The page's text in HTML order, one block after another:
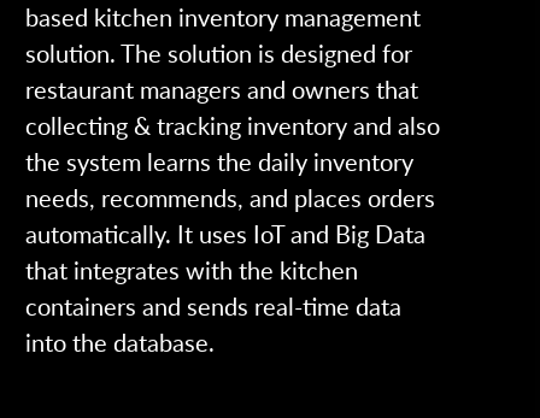
based kitchen inventory management
solution. The solution is designed for
restaurant managers and owners that
collecting & tracking inventory and also
the system learns the daily inventory
needs, recommends, and places orders
automatically. It uses IoT and Big Data
that integrates with the kitchen
containers and sends real-time data
into the database.